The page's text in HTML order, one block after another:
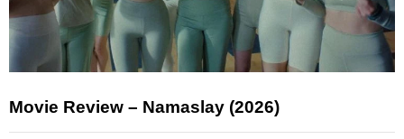
Movie Review – Namaslay (2026)